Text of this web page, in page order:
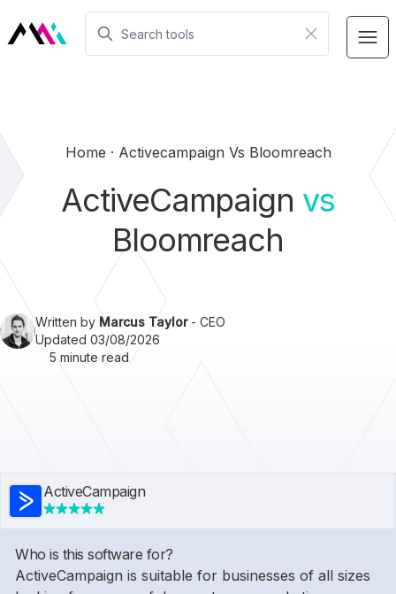
Home Activecampaign Vs Bloomreach
ActiveCampaign vs
Bloomreach
Written by Marcus Taylor- CEO
Updated 03/08/2026
5 minute read
ActiveCampaign
Who is this software for?
ActiveCampaign is suitable for businesses of all sizes